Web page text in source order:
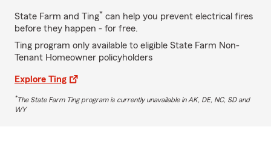
State Farm and Ting* can help you prevent electrical fires
before they happen - for free.
Ting program only available to eligible State Farm Non-
Tenant Homeowner policyholders
Explore Ting
*The State Farm Ting program is currently unavailable in AK, DE, NC, SD and
WY